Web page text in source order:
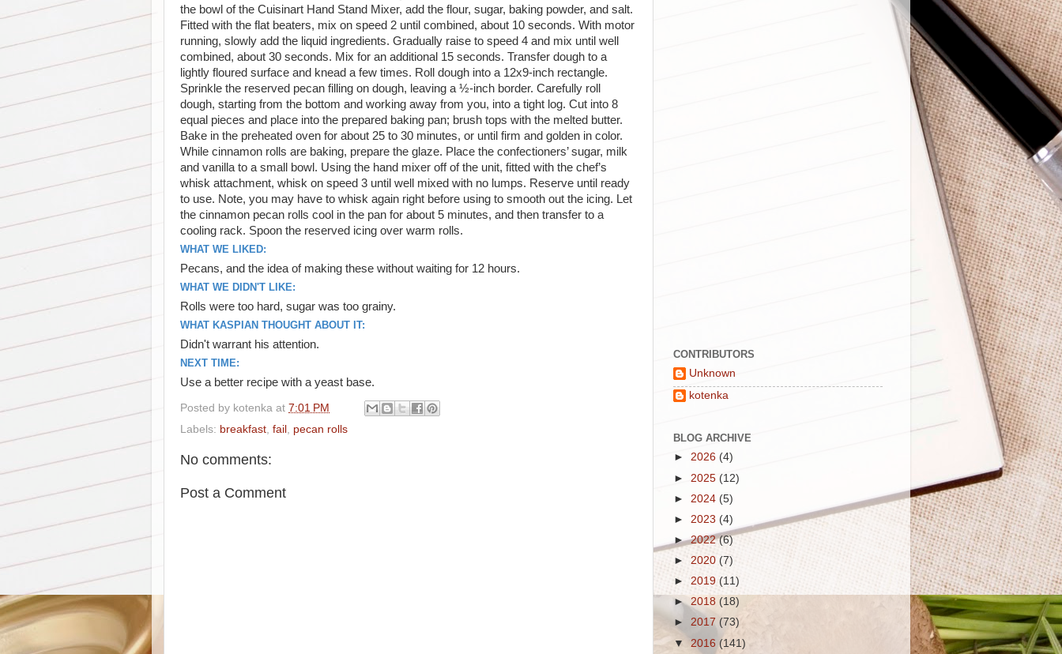
the bowl of the Cuisinart Hand Stand Mixer, add the flour, sugar, baking powder, and salt.
Fitted with the flat beaters, mix on speed 2 until combined, about 10 seconds. With motor
running, slowly add the liquid ingredients. Gradually raise to speed 4 and mix until well
combined, about 30 seconds. Mix for an additional 15 seconds. Transfer dough to a
lightly floured surface and knead a few times. Roll dough into a 12x9-inch rectangle.
Sprinkle the reserved pecan filling on dough, leaving a ½-inch border. Carefully roll
dough, starting from the bottom and working away from you, into a tight log. Cut into 8
equal pieces and place into the prepared baking pan; brush tops with the melted butter.
Bake in the preheated oven for about 25 to 30 minutes, or until firm and golden in color.
While cinnamon rolls are baking, prepare the glaze. Place the confectioners’ sugar, milk
and vanilla to a small bowl. Using the hand mixer off of the unit, fitted with the chef’s
whisk attachment, whisk on speed 3 until well mixed with no lumps. Reserve until ready
to use. Note, you may have to whisk again right before using to smooth out the icing. Let
the cinnamon pecan rolls cool in the pan for about 5 minutes, and then transfer to a
cooling rack. Spoon the reserved icing over warm rolls.
WHAT WE LIKED:
Pecans, and the idea of making these without waiting for 12 hours.
WHAT WE DIDN'T LIKE:
Rolls were too hard, sugar was too grainy.
WHAT KASPIAN THOUGHT ABOUT IT:
Didn't warrant his attention.
NEXT TIME:
Use a better recipe with a yeast base.
Posted by kotenka at 7:01 PM
Labels: breakfast, fail , pecan rolls
No comments:
Post a Comment
CONTRIBUTORS
Unknown
kotenka
BLOG ARCHIVE
► 2026 (4)
► 2025 (12)
► 2024 (5)
► 2023 (4)
►2022(6)
► 2020 (7)
► 2019 (11)
► 2018 (18)
► 2017 (73)
▼ 2016 (141)